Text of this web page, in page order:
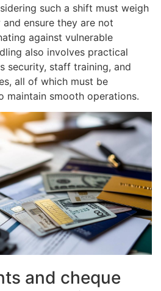
such a shift must weigh
ensure they are not
against vulnerable
also involves practical
security, staff training, and
all of which must be
maintain smooth operations.
and cheque